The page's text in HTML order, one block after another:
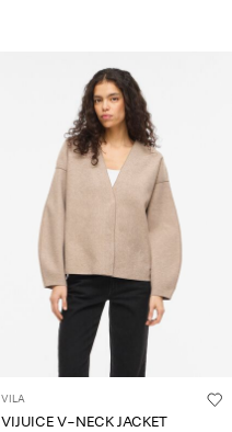
VILA
VIJUICE V-NECK JACKET